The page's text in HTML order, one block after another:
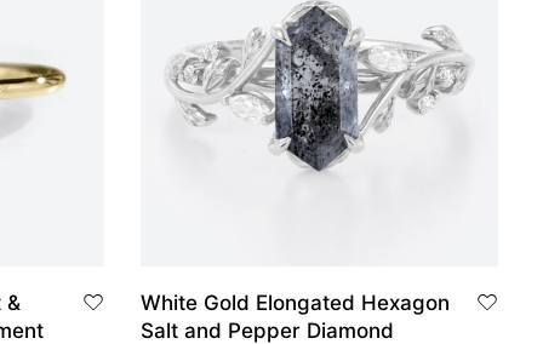
&
White Gold Elongated Hexagon
Salt and Pepper Diamond